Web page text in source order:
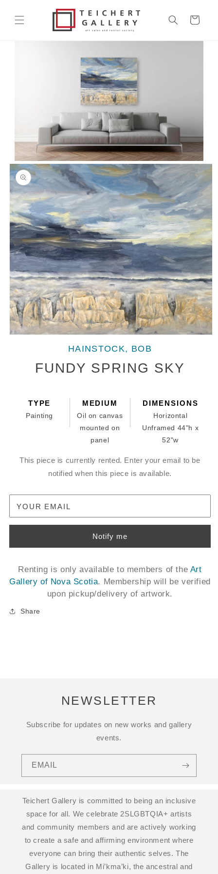
content
Cart
Skip to
product
information
HAINSTOCK, BOB
FUNDY SPRING SKY
TYPE
Painting
MEDIUM
Oil on canvas
mounted on
panel
DIMENSIONS
Horizontal
Unframed 44"h x
52"w
This piece is currently rented. Enter your email to be
notified when this piece is available.
YOUR EMAIL
Notify me
Renting is only available to members of the Art
Gallery of Nova Scotia. Membership will be verified
upon pickup/delivery of artwork.
Share
NEWSLETTER
Subscribe for updates on new works and gallery
events.
EMAIL
Teichert Gallery is committed to being an inclusive
space for all. We celebrate 2SLGBTQIA+ artists
and community members and are actively working
to create a safe and affirming environment where
everyone can bring their authentic selves. The
Gallery is located in Mi’kma’ki, the ancestral and